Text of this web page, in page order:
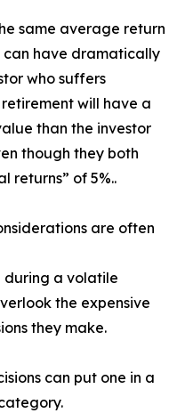
same average return
can have dramatically
who suffers
will have a
than the investor
though they both
returns” of 5%..
are often
during a volatile
the expensive
they make.
can put one in a